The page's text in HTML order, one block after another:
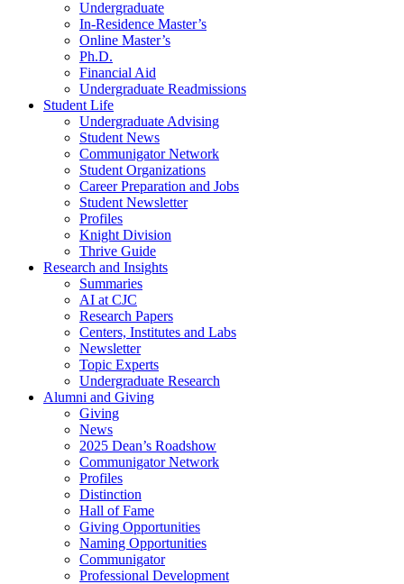
Undergraduate
In-Residence Master’s
Online Master’s
Ph.D.
Financial Aid
Undergraduate Readmissions
Student Life
Undergraduate Advising
Student News
Communigator Network
Student Organizations
Career Preparation and Jobs
Student Newsletter
Profiles
Knight Division
Thrive Guide
Research and Insights
Summaries
AI at CJC
Research Papers
Centers, Institutes and Labs
Newsletter
Topic Experts
Undergraduate Research
Alumni and Giving
Giving
News
2025 Dean’s Roadshow
Communigator Network
Profiles
Distinction
Hall of Fame
Giving Opportunities
Naming Opportunities
Communigator
Professional Development